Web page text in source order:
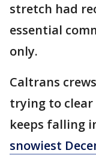
stretch had
essential
only.
Caltrans
trying to clear
keeps falling
snowiest